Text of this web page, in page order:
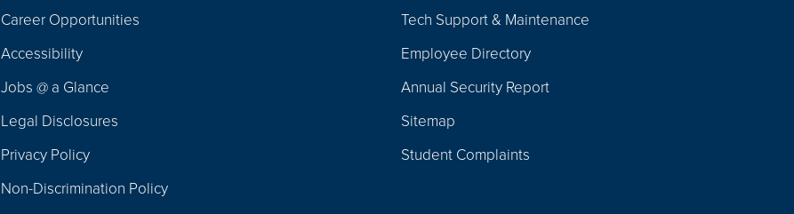
Navigation
Career Opportunities
Accessibility
Jobs @ a Glance
Legal Disclosures
Privacy Policy
Non-Discrimination Policy
Tech Support & Maintenance
Employee Directory
Annual Security Report
Sitemap
Student Complaints